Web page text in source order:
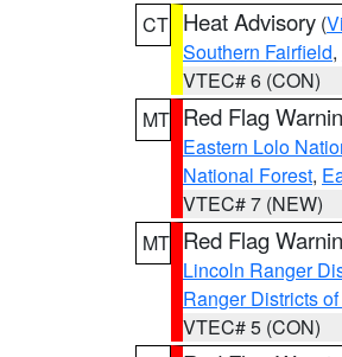
CT Heat Advisory (
Southern Fairfield,
VTEC# 6 (CON)
MT Red Flag
Eastern Lolo
National Forest,
VTEC# 7 (NEW)
MT Red Flag
Lincoln Ranger
Ranger Districts
VTEC# 5 (CON)